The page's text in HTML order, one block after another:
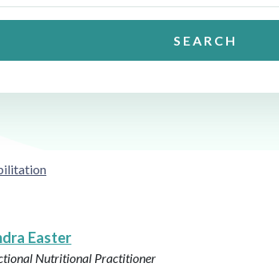
SEARCH
Easter
Nutritional Practitioner